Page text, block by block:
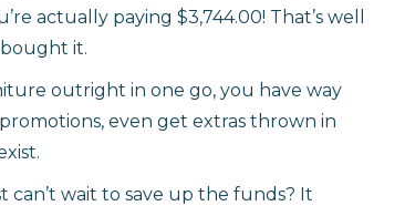
actually paying $3,744.00! That’s well
it.
outright in one go, you have way
even get extras thrown in
can’t wait to save up the funds? It